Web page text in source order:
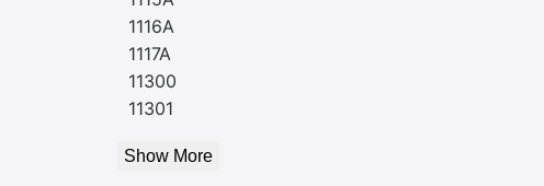
1116A
1117A
11300
11301
Show More